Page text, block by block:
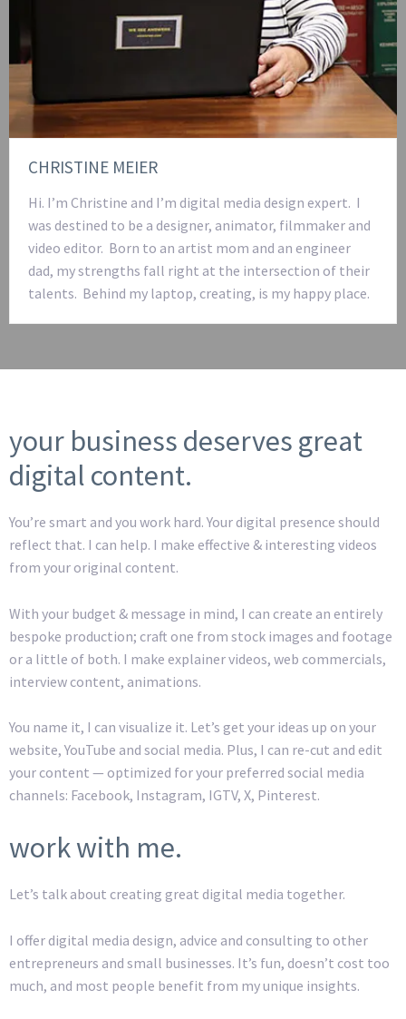
CHRISTINE MEIER
Hi. I’m Christine and I’m digital media design expert. I
was destined to be a designer, animator, filmmaker and
video editor. Born to an artist mom and an engineer
dad, my strengths fall right at the intersection of their
talents. Behind my laptop, creating, is my happy place.
your business deserves great
digital content.
You’re smart and you work hard. Your digital presence should
reflect that. I can help. I make effective & interesting videos
from your original content.
With your budget & message in mind, I can create an entirely
bespoke production; craft one from stock images and footage
or a little of both. I make explainer videos, web commercials,
interview content, animations.
You name it, I can visualize it. Let’s get your ideas up on your
website, YouTube and social media. Plus, I can re-cut and edit
your content — optimized for your preferred social media
channels: Facebook, Instagram, IGTV, X, Pinterest.
work with me.
Let’s talk about creating great digital media together.
I offer digital media design, advice and consulting to other
entrepreneurs and small businesses. It’s fun, doesn’t cost too
much, and most people benefit from my unique insights.